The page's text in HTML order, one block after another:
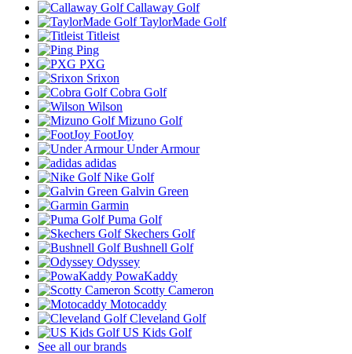
Callaway Golf
TaylorMade Golf
Titleist
Ping
PXG
Srixon
Cobra Golf
Wilson
Mizuno Golf
FootJoy
Under Armour
adidas
Nike Golf
Galvin Green
Garmin
Puma Golf
Skechers Golf
Bushnell Golf
Odyssey
PowaKaddy
Scotty Cameron
Motocaddy
Cleveland Golf
US Kids Golf
See all our brands